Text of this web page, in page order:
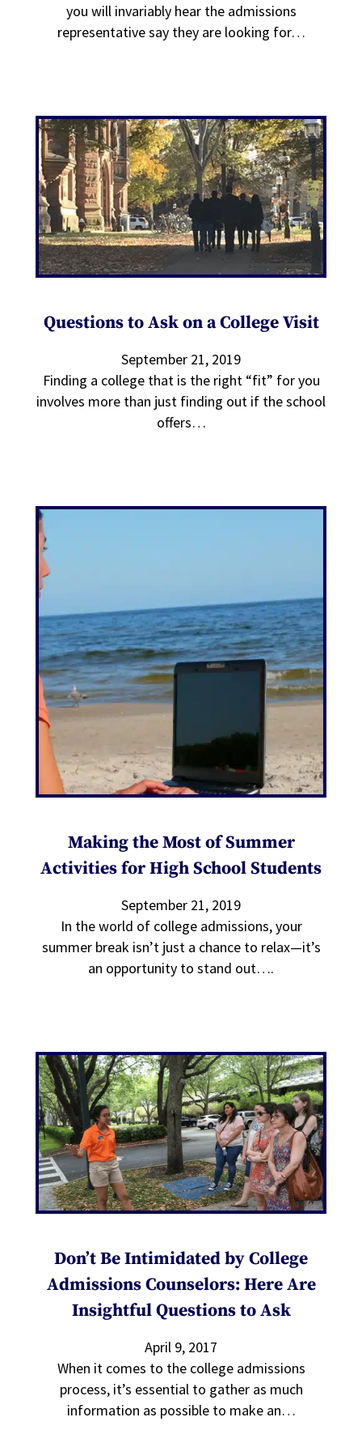
you will invariably hear the admissions
representative say they are looking for…
Questions to Ask on a College Visit
September 21, 2019
Finding a college that is the right “fit” for you
involves more than just finding out if the school
offers…
Making the Most of Summer
Activities for High School Students
September 21, 2019
In the world of college admissions, your
summer break isn’t just a chance to relax—it’s
an opportunity to stand out….
Don’t Be Intimidated by College
Admissions Counselors: Here Are
Insightful Questions to Ask
April 9, 2017
When it comes to the college admissions
process, it’s essential to gather as much
information as possible to make an…